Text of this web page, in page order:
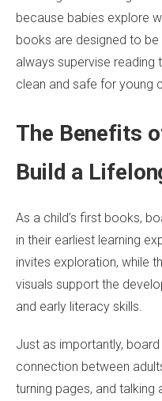
because babies explore
books are designed to
always supervise reading
clean and safe for young
The Benefits
Build a
As a child’s first books,
in their earliest learning
invites exploration, while
visuals support the
and early literacy skills.
Just as importantly,
connection between
turning pages, and talking